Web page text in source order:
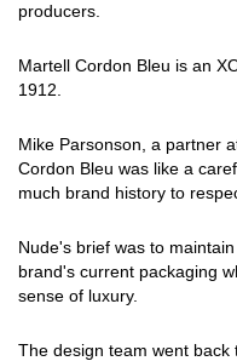
producers.
Martell Cordon Bleu is an
1912.
Mike Parsonson, a partner
Cordon Bleu was like a
much brand history to
Nude's brief was to
brand's current packaging
sense of luxury.
The design team went